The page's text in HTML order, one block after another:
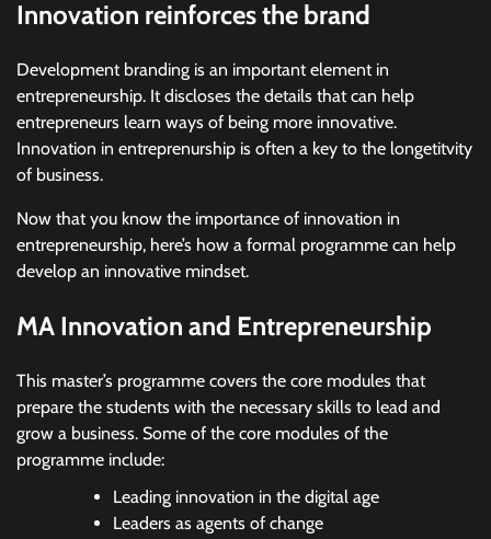
Innovation reinforces the brand
Development branding is an important element in
entrepreneurship. It discloses the details that can help
entrepreneurs learn ways of being more innovative.
Innovation in entreprenurship is often a key to the longetitvity
of business.
Now that you know the importance of innovation in
entrepreneurship, here’s how a formal programme can help
develop an innovative mindset.
MA Innovation and Entrepreneurship
This master’s programme covers the core modules that
prepare the students with the necessary skills to lead and
grow a business. Some of the core modules of the
programme include:
Leading innovation in the digital age
Leaders as agents of change